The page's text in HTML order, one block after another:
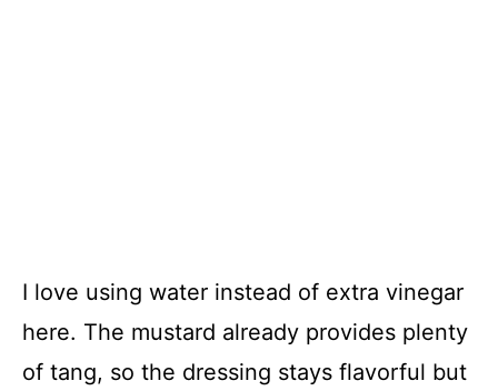
I love using water instead of extra vinegar
here. The mustard already provides plenty
of tang, so the dressing stays flavorful but